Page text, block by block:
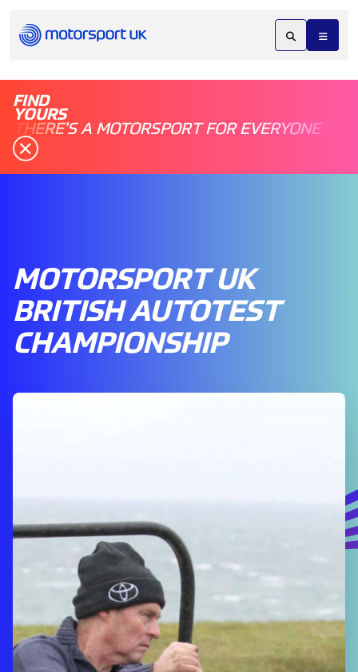
FIND
YOURS
THERE'S A MOTORSPORT FOR EVERYONE
MOTORSPORT UK
BRITISH AUTOTEST
CHAMPIONSHIP